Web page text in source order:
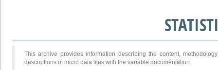
This archive provides information describing the content,
descriptions of micro data files with the variable documentation.